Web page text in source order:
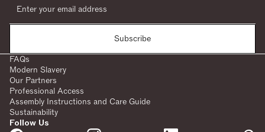
Subscribe
FAQs
Modern Slavery
Our Partners
Professional Access
Assembly Instructions and Care Guide
Sustainability
Follow Us